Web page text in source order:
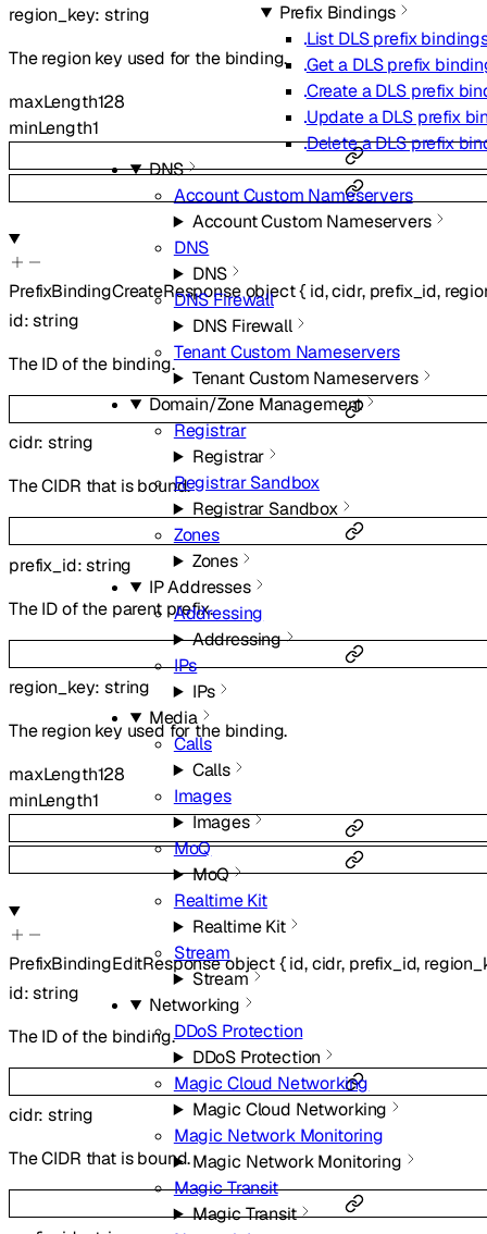
Prefix Bindings
List DLS prefix
Get a DLS prefix
Create a DLS prefix
Update a DLS prefix
Delete a DLS prefix
DNS
Account Custom Nameservers
Account Custom Nameservers
DNS
DNS
DNS Firewall
DNS Firewall
Tenant Custom Nameservers
Tenant Custom Nameservers
Domain/Zone Management
Registrar
Registrar
Registrar Sandbox
Registrar Sandbox
Zones
Zones
IP Addresses
Addressing
Addressing
IPs
IPs
Media
Calls
Calls
Images
Images
MoQ
MoQ
Realtime Kit
Realtime Kit
Stream
Stream
Networking
DDoS Protection
DDoS Protection
Magic Cloud Networking
Magic Cloud Networking
Magic Network Monitoring
Magic Network Monitoring
Magic Transit
Magic Transit
region_key:string
The region key used for the binding.
maxLength128
minLength1
PrefixBindingCreateResponse object{ id,cidr, prefix_id,
id:string
The ID of the binding.
cidr:string
The CIDR that is bound.
prefix_id:string
The ID of the parent prefix.
region_key:string
The region key used for the binding.
maxLength128
minLength1
PrefixBindingEditResponseobject{ id,cidr, prefix_id,
id:string
The ID of the binding.
cidr:string
The CIDR that is bound.